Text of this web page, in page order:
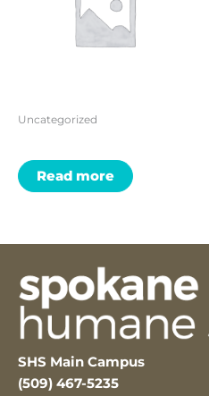
Uncategorized
Read more
SHS Main Campus
(509) 467-5235